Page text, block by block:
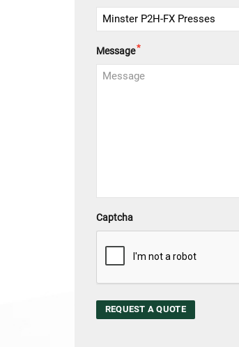
Message*
Captcha